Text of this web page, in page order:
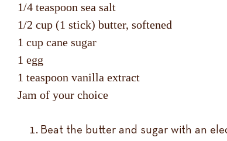
1/4 teaspoon sea salt
1/2 cup (1 stick) butter, softened
1 cup cane sugar
1 egg
1 teaspoon vanilla extract
Jam of your choice
Beat the butter and sugar with an